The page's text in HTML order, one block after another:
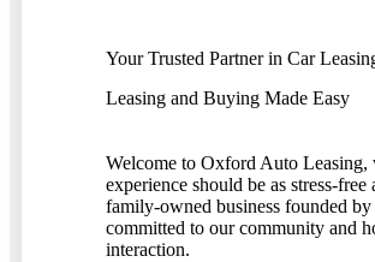
Your Trusted Partner in Car
Leasing and Buying Made Easy
Welcome to Oxford Auto Leasing,
experience should be as stress-
family-owned business founded
committed to our community and
interaction.